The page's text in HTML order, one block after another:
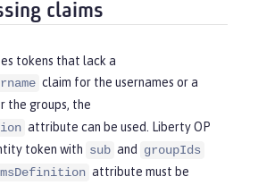
claims
tokens that lack a
claim for the usernames or a
the groups, the
attribute can be used. Liberty OP
token with sub and
groupIds
attribute must be